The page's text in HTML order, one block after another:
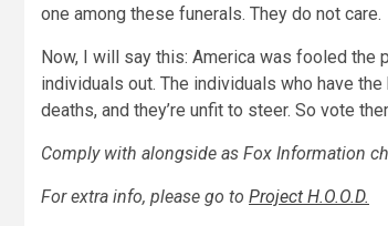
one among these funerals. They do not care.
Now, I will say this: America was fooled the
individuals out. The individuals who have
deaths, and they’re unfit to steer. So vote
Comply with alongside as Fox Information
For extra info, please go to Project H.O.O.D.